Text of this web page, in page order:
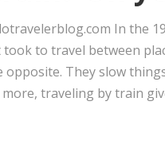
In the
to travel between
They slow
traveling by train